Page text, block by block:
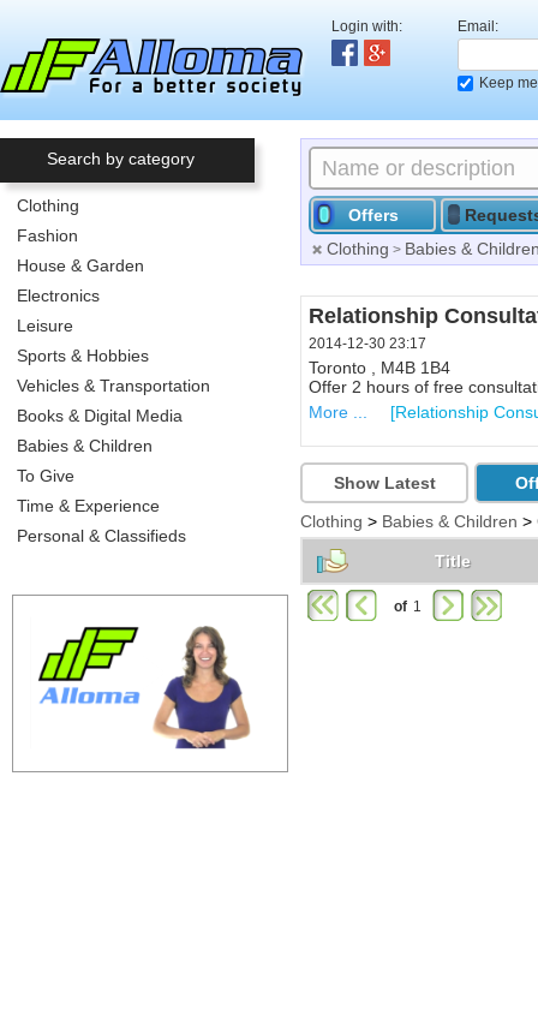
Login with: Email:
Keep
Search by category
Clothing
Fashion
House & Garden
Electronics
Leisure
Sports & Hobbies
Vehicles & Transportation
Books & Digital Media
Babies & Children
To Give
Time & Experience
Personal & Classifieds
Offers
Clothing > Babies &
Renewable Energy
2014-06-10 21:52
Callander ,
1 hour Free Consultation for
More ...
[Solar Energy &
Relationship
2014-12-30 23:17
Toronto , M4B 1B4
Offer 2 hours of free
More ...
[Relationship
Show Latest
Clothing > Babies & Children >
Title
of 1